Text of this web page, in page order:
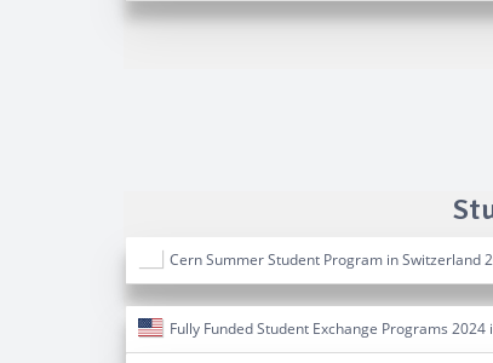
Cern Summer Student Program in Switzerland
Fully Funded Student Exchange Programs 2024